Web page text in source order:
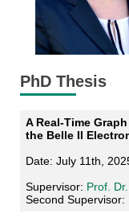
PhD Thesis
A Real-Time
the Belle II
Date: July 11th,
Supervisor: Prof.
Second Supervisor: